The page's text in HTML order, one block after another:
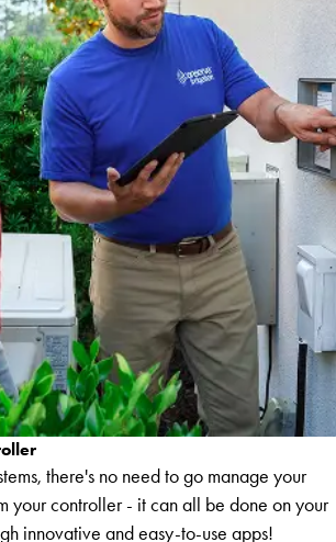
there's no need to go manage your
your controller - it can all be done on your
innovative and easy-to-use apps!